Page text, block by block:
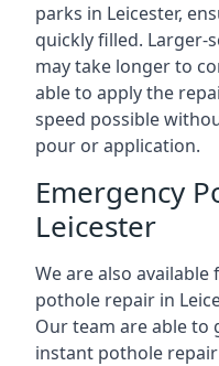
parks in Leicester,
quickly filled. Larger-
may take longer to
able to apply the
speed possible
pour or application.
Emergency
Leicester
We are also
pothole repair in
Our team are able to
instant pothole